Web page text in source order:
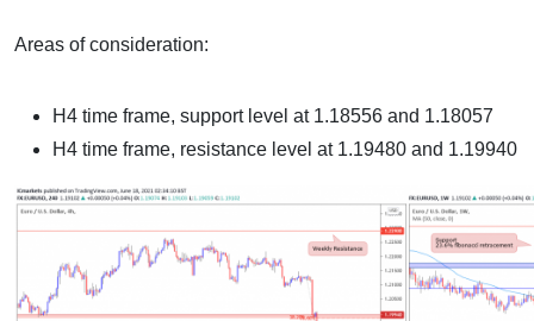
Areas of consideration:
H4 time frame, support level at 1.18556 and 1.18057
H4 time frame, resistance level at 1.19480 and 1.19940